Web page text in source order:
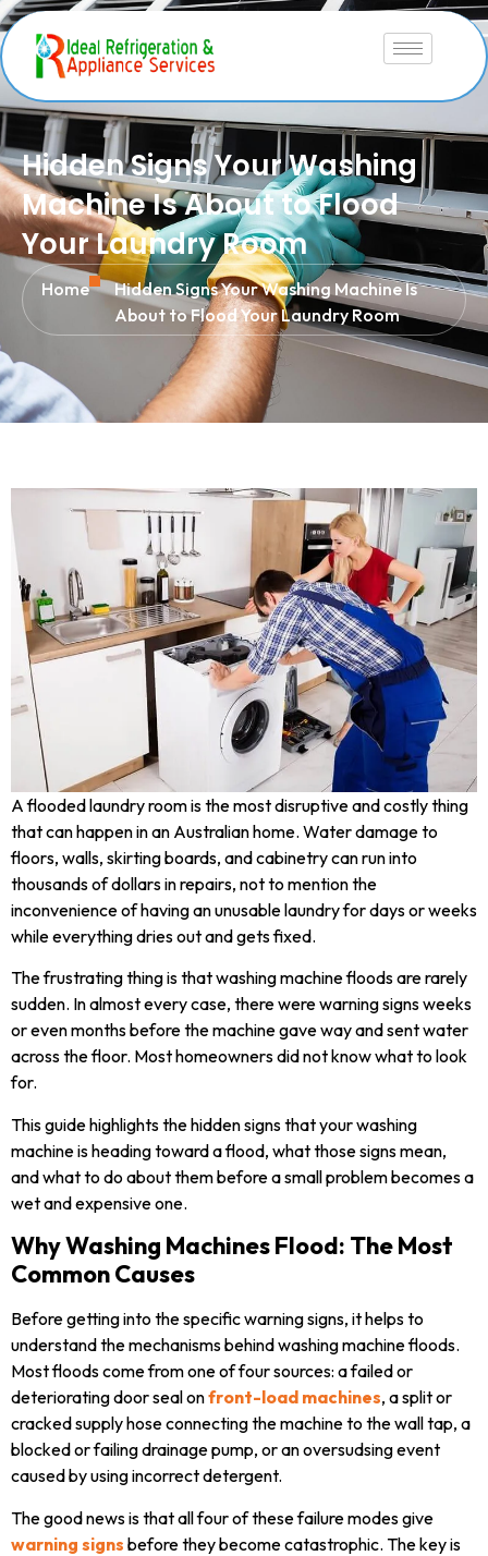
Hidden Signs Your Washing
Machine Is About to Flood
Your Laundry Room
Home
Hidden Signs Your Washing Machine Is
About to Flood Your Laundry Room
A flooded laundry room is the most disruptive and costly thing
that can happen in an Australian home. Water damage to
floors, walls, skirting boards, and cabinetry can run into
thousands of dollars in repairs, not to mention the
inconvenience of having an unusable laundry for days or weeks
while everything dries out and gets fixed.
The frustrating thing is that washing machine floods are rarely
sudden. In almost every case, there were warning signs weeks
or even months before the machine gave way and sent water
across the floor. Most homeowners did not know what to look
for.
This guide highlights the hidden signs that your washing
machine is heading toward a flood, what those signs mean,
and what to do about them before a small problem becomes a
wet and expensive one.
Why Washing Machines Flood: The Most
Common Causes
Before getting into the specific warning signs, it helps to
understand the mechanisms behind washing machine floods.
Most floods come from one of four sources: a failed or
deteriorating door seal onfront-load machines, a split or
cracked supply hose connecting the machine to the wall tap, a
blocked or failing drainage pump, or an oversudsing event
caused by using incorrect detergent.
The good news is that all four of these failure modes give
warning signs before they become catastrophic. The key is